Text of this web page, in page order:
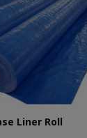
Liner Roll